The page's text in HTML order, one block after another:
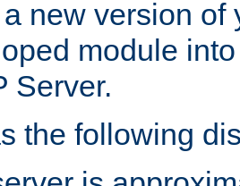
new version of
module
Server.
the following